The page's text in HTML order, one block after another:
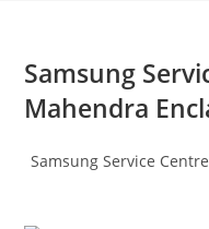
Samsung
Mahendra
Samsung Service